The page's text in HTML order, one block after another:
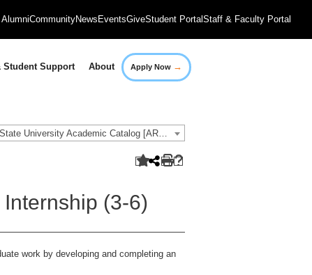
AlumniCommunityNews EventsGiveStudent PortalStaff & Faculty Portal
Student Support About Apply Now →
2021-2022 Governors State University Academic Catalog [ARCHIVED CATALOG]
(3-6)
work by developing and completing an